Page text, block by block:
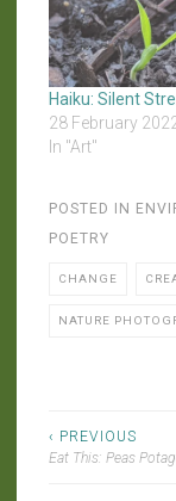
Haiku: Silent
28 February
In "Art"
POSTED IN
POETRY
CHANGE
NATURE
Post
‹ PREVIOUS
Eat This: Peas